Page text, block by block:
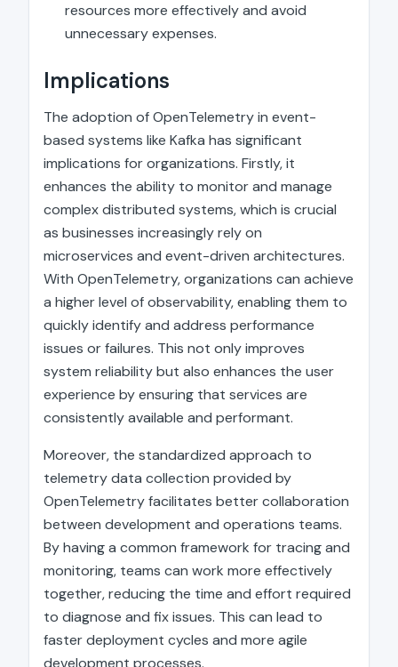
resources more effectively and avoid
unnecessary expenses.
Implications
The adoption of OpenTelemetry in event-
based systems like Kafka has significant
implications for organizations. Firstly, it
enhances the ability to monitor and manage
complex distributed systems, which is crucial
as businesses increasingly rely on
microservices and event-driven architectures.
With OpenTelemetry, organizations can achieve
a higher level of observability, enabling them to
quickly identify and address performance
issues or failures. This not only improves
system reliability but also enhances the user
experience by ensuring that services are
consistently available and performant.
Moreover, the standardized approach to
telemetry data collection provided by
OpenTelemetry facilitates better collaboration
between development and operations teams.
By having a common framework for tracing and
monitoring, teams can work more effectively
together, reducing the time and effort required
to diagnose and fix issues. This can lead to
faster deployment cycles and more agile
development processes.